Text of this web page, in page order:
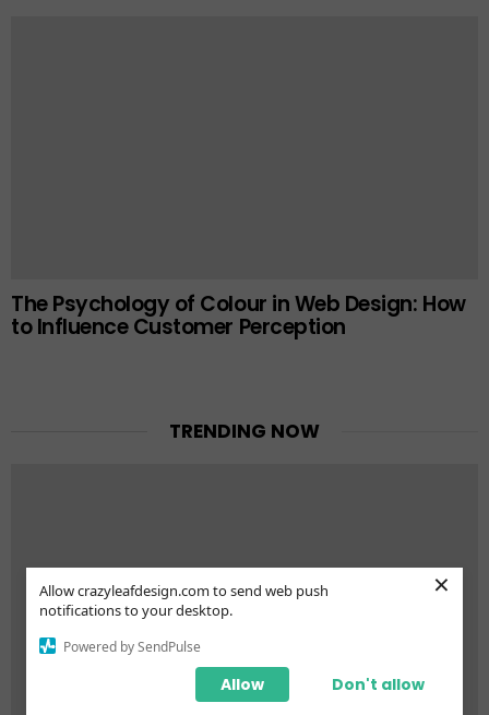
Allow crazyleafdesign.com to send web push
notifications to your desktop.
Powered by SendPulse
Don't allow
Allow
×
The Psychology of Colour in Web Design: How
to Influence Customer Perception
TRENDING NOW